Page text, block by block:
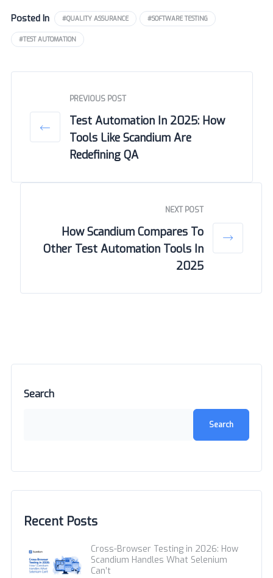
Posted In #QUALITY ASSURANCE #SOFTWARE TESTING
#TEST AUTOMATION
PREVIOUS POST
Test Automation In 2025: How
Tools Like Scandium Are
Redefining QA
NEXT POST
How Scandium Compares To
Other Test Automation Tools In
2025
Search
Search
Recent Posts
Cross-Browser Testing in 2026: How
Scandium Handles What Selenium
Can’t